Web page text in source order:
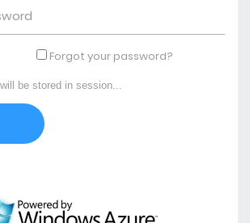
Forgot your password?